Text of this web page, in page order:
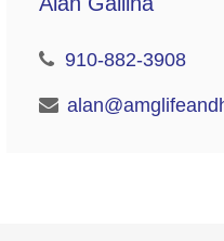
910-882-3908